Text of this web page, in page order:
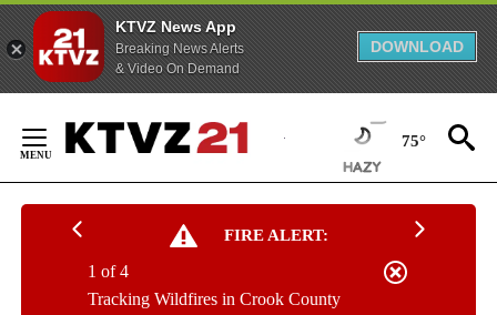
KTVZ News App
Breaking News Alerts
& Video On Demand
DOWNLOAD
Content
75°
FIRE ALERT:
Tracking Wildfires in Crook County
1 of 4